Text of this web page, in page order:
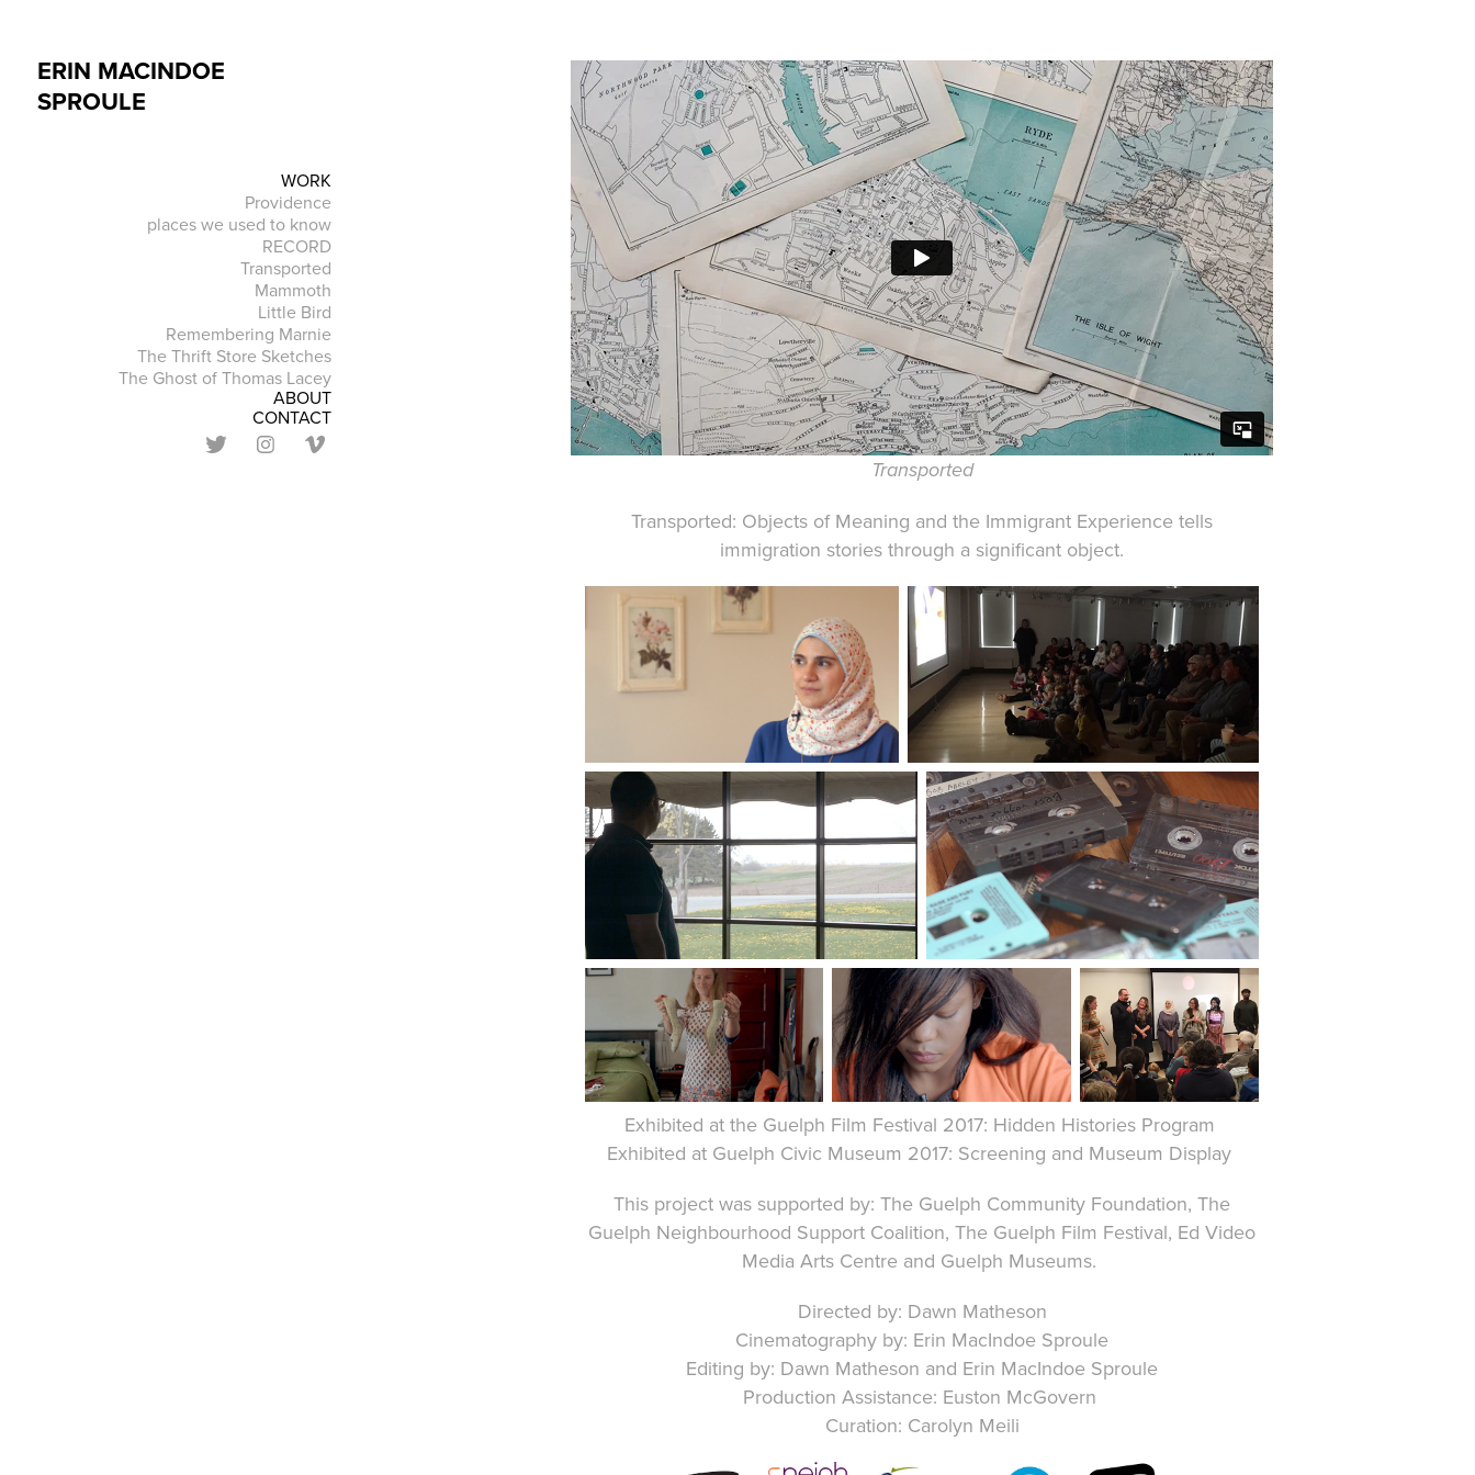
ERIN MACINDOE
SPROULE
WORK
Providence
places we used to know
RECORD
Transported
Mammoth
Little Bird
Remembering Marnie
The Thrift Store Sketches
The Ghost of Thomas Lacey
ABOUT
CONTACT
Transported
Transported: Objects of Meaning and the Immigrant Experience tells
immigration stories through a significant object.
Exhibited at the Guelph Film Festival 2017: Hidden Histories Program
Exhibited at Guelph Civic Museum 2017: Screening and Museum Display
This project was supported by: The Guelph Community Foundation, The
Guelph Neighbourhood Support Coalition, The Guelph Film Festival, Ed Video
Media Arts Centre and Guelph Museums.
Directed by: Dawn Matheson
Cinematography by: Erin MacIndoe Sproule
Editing by: Dawn Matheson and Erin MacIndoe Sproule
Production Assistance: Euston McGovern
Curation: Carolyn Meili